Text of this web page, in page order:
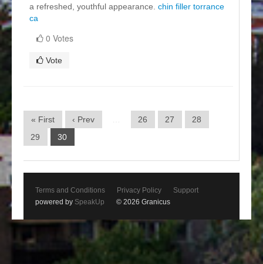
a refreshed, youthful appearance. chin filler torrance
ca
0 Votes
Vote
« First ‹ Prev 26 27
28
29
30
Terms and Conditions Privacy Policy
Support
powered by SpeakUp © 2026 Granicus